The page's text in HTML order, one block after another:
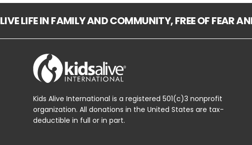
LIVE LIFE IN FAMILY AND COMMUNITY, FREE OF FEAR
Kids Alive International is a registered 501(c)3 nonprofit
organization. All donations in the United States are tax-
deductible in full or in part.